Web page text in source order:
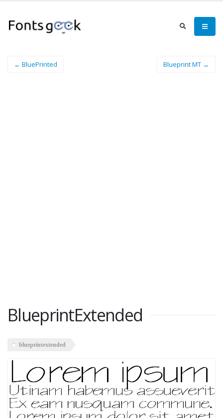
← BluePrinted Blueprint MT →
BlueprintExtended
blueprintextended